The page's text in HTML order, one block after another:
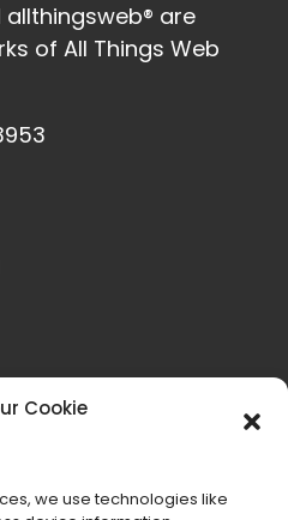
Cookie
we use technologies like
allthingsweb® are
of All Things Web